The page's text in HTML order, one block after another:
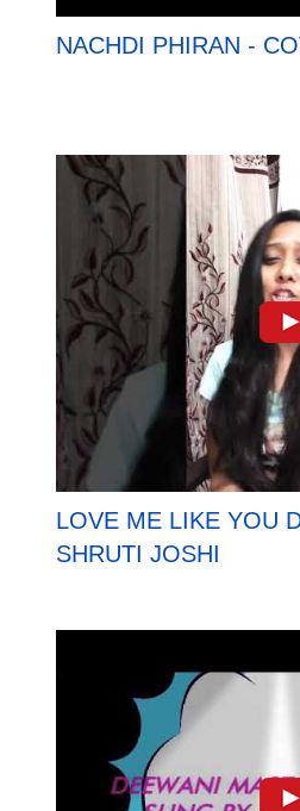
NACHDI PHIRAN -
LOVE ME LIKE YOU
SHRUTI JOSHI